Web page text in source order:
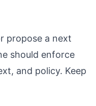
propose a next
should enforce
and policy. Keep